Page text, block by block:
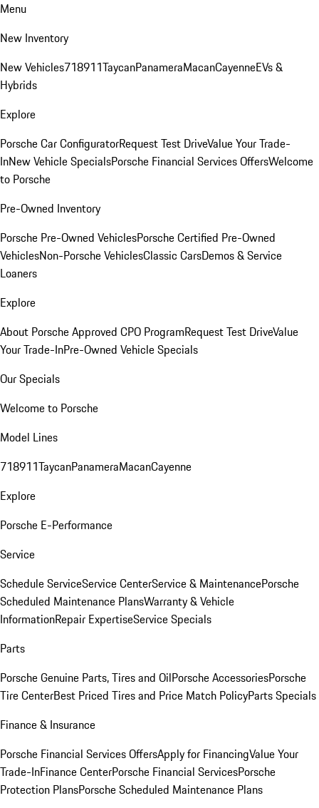
Menu
New Inventory
New Vehicles718911TaycanPanameraMacanCayenneEVs &
Hybrids
Explore
Porsche Car ConfiguratorRequest Test DriveValue Your Trade-
InNew Vehicle SpecialsPorsche Financial Services OffersWelcome
to Porsche
Pre-Owned Inventory
Porsche Pre-Owned VehiclesPorsche Certified Pre-Owned
VehiclesNon-Porsche VehiclesClassic CarsDemos & Service
Loaners
Explore
About Porsche Approved CPO ProgramRequest Test DriveValue
Your Trade-InPre-Owned Vehicle Specials
Our Specials
Welcome to Porsche
Model Lines
718911TaycanPanameraMacanCayenne
Explore
Porsche E-Performance
Service
Schedule ServiceService CenterService & MaintenancePorsche
Scheduled Maintenance PlansWarranty & Vehicle
InformationRepair ExpertiseService Specials
Parts
Porsche Genuine Parts, Tires and OilPorsche AccessoriesPorsche
Tire CenterBest Priced Tires and Price Match PolicyParts Specials
Finance & Insurance
Porsche Financial Services OffersApply for FinancingValue Your
Trade-InFinance CenterPorsche Financial ServicesPorsche
Protection PlansPorsche Scheduled Maintenance Plans